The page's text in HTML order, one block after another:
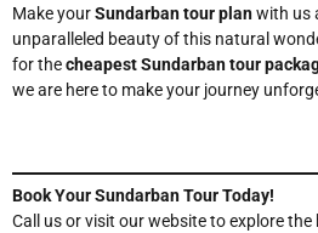
Make yourSundarban tour planwith us
unparalleled beauty of this natural
for thecheapest Sundarban tour
we are here to make your journey
Book Your Sundarban Tour Today!
Call us or visit our website to explore the